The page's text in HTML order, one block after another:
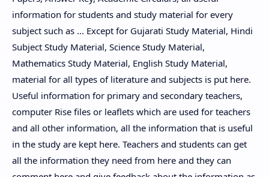
information for students and study material for every
subject such as ... Except for Gujarati Study Material, Hindi
Subject Study Material, Science Study Material,
Mathematics Study Material, English Study Material,
material for all types of literature and subjects is put here.
Useful information for primary and secondary teachers,
computer Rise files or leaflets which are used for teachers
and all other information, all the information that is useful
in the study are kept here. Teachers and students can get
all the information they need from here and they can